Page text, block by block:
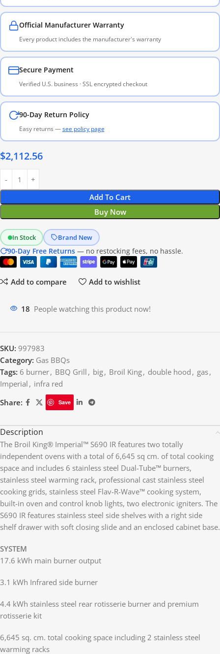
Official Manufacturer Warranty
Every product includes the manufacturer's warranty
Secure Payment
Verified U.S. business · SSL encrypted checkout
90-Day Return Policy
Easy returns —see policy page
$2,112.56
Add To Cart
Buy Now
In Stock Brand New
90-Day Free Returns — no restocking fees, no hassle.
Add to compare Add to wishlist
18 People watching this product now!
SKU: 997983
Category: Gas BBQs
Tags: 6 burner, BBQ Grill , big, Broil King, double hood , gas,
Imperial , infra red
Share:
Save
Description
The Broil King® Imperial™ S690 IR features two totally
independent ovens with a total of 6,645 sq cm. of total cooking
space and includes 6 stainless steel Dual-Tube™ burners,
stainless steel warming rack, professional cast stainless steel
cooking grids, stainless steel Flav-R-Wave™ cooking system,
built-in oven and control knob lights, two electronic igniters. The
S690 IR features stainless steel side shelves with a right side
shelf drawer with soft closing slide and an enclosed cabinet base.
SYSTEM
17.6 kWh main burner output
3.1 kWh Infrared side burner
4.4 kWh stainless steel rear rotisserie burner and premium
rotisserie kit
6,645 sq. cm. total cooking space including 2 stainless steel
warming racks